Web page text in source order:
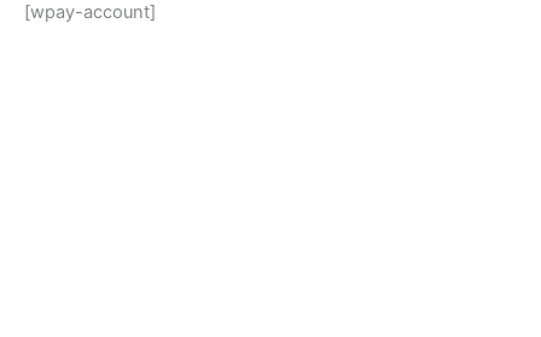
[wpay-account]